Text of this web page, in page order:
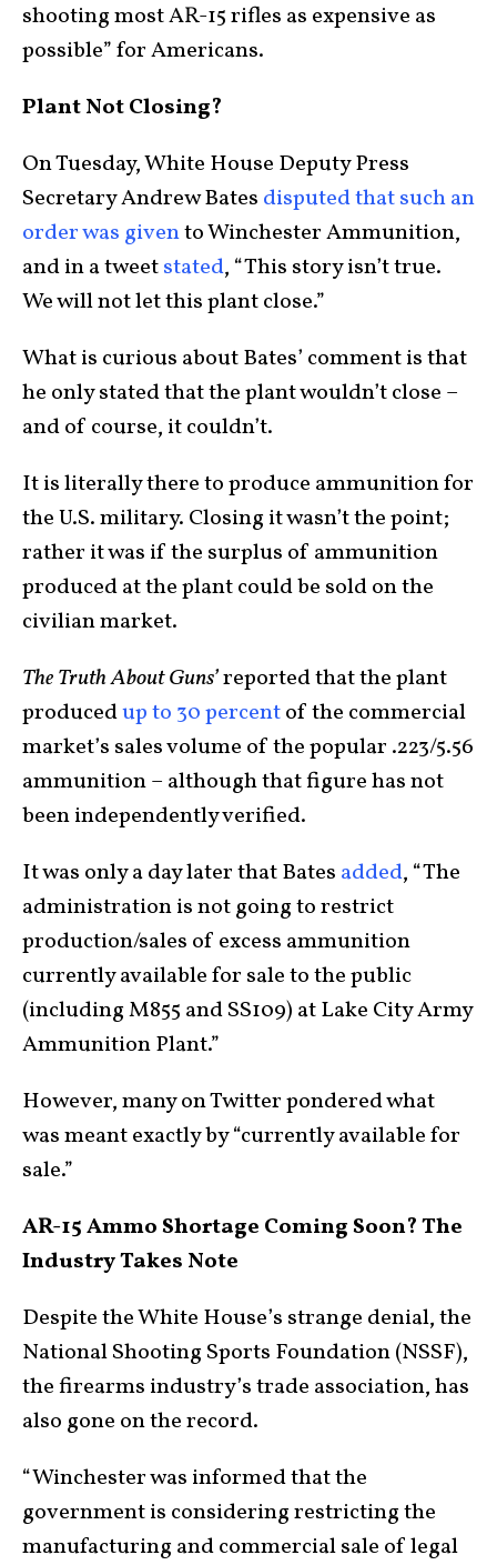
shooting most AR-15 rifles as expensive as
possible” for Americans.
Plant Not Closing?
On Tuesday, White House Deputy Press
Secretary Andrew Bates disputed that such an
order was givento Winchester Ammunition,
and in a tweetstated, “This story isn’t true.
We will not let this plant close.”
What is curious about Bates’ comment is that
he only stated that the plant wouldn’t close –
and of course, it couldn’t.
It is literally there to produce ammunition for
the U.S. military. Closing it wasn’t the point;
rather it was if the surplus of ammunition
produced at the plant could be sold on the
civilian market.
The Truth About Guns’reported that the plant
producedup to 30 percentof the commercial
market’s sales volume of the popular .223/5.56
ammunition – although that figure has not
been independently verified.
It was only a day later that Bates added, “The
administration is not going to restrict
production/sales of excess ammunition
currently available for sale to the public
(including M855 and SS109) at Lake City Army
Ammunition Plant.”
However, many on Twitter pondered what
was meant exactly by “currently available for
sale.”
AR-15 Ammo Shortage Coming Soon? The
Industry Takes Note
Despite the White House’s strange denial, the
National Shooting Sports Foundation (NSSF),
the firearms industry’s trade association, has
also gone on the record.
“Winchester was informed that the
government is considering restricting the
manufacturing and commercial sale of legal